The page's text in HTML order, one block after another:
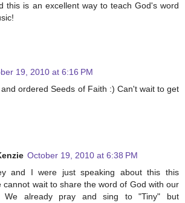
this is an excellent way to teach God's word
19, 2010 at 6:16 PM
ordered Seeds of Faith :) Can't wait to get
October 19, 2010 at 6:38 PM
and I were just speaking about this this
cannot wait to share the word of God with our
We already pray and sing to "Tiny" but